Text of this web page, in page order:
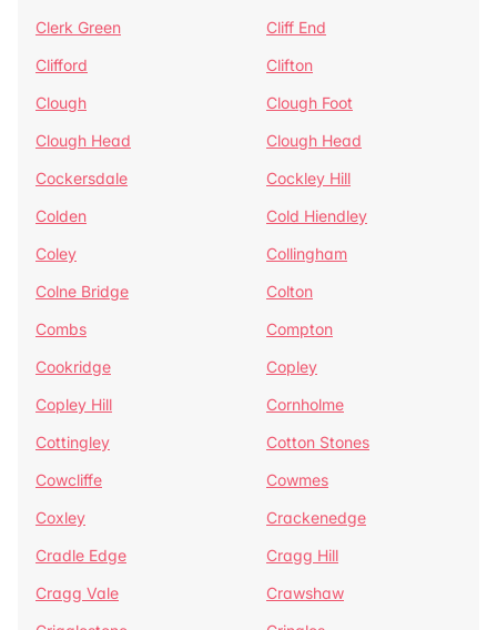
Clerk Green
Cliff End
Clifford
Clifton
Clough
Clough Foot
Clough Head
Clough Head
Cockersdale
Cockley Hill
Colden
Cold Hiendley
Coley
Collingham
Colne Bridge
Colton
Combs
Compton
Cookridge
Copley
Copley Hill
Cornholme
Cottingley
Cotton Stones
Cowcliffe
Cowmes
Coxley
Crackenedge
Cradle Edge
Cragg Hill
Cragg Vale
Crawshaw